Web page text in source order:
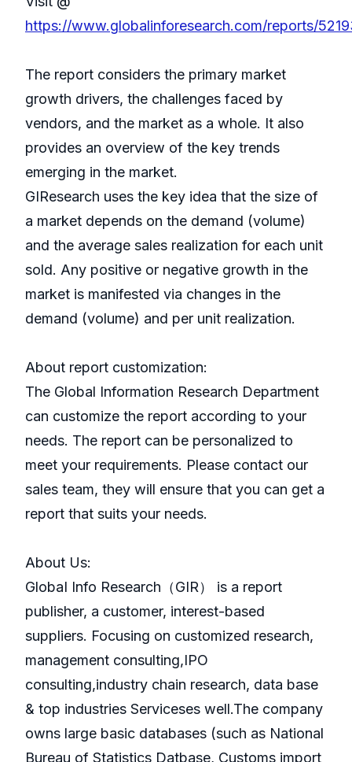
https://www.globalinforesearch.com/reports/
The report considers the primary market
growth drivers, the challenges faced by
vendors, and the market as a whole. It also
provides an overview of the key trends
emerging in the market.
GIResearch uses the key idea that the size of
a market depends on the demand (volume)
and the average sales realization for each unit
sold. Any positive or negative growth in the
market is manifested via changes in the
demand (volume) and per unit realization.
About report customization:
The Global Information Research Department
can customize the report according to your
needs. The report can be personalized to
meet your requirements. Please contact our
sales team, they will ensure that you can get a
report that suits your needs.
About Us:
GlobaI Info Research（GIR） is a report
publisher, a customer, interest-based
suppliers. Focusing on customized research,
management consulting,IPO
consulting,industry chain research, data base
& top industries Serviceses well.The company
owns large basic databases (such as National
Bureau of Statistics Datbase, Customs import